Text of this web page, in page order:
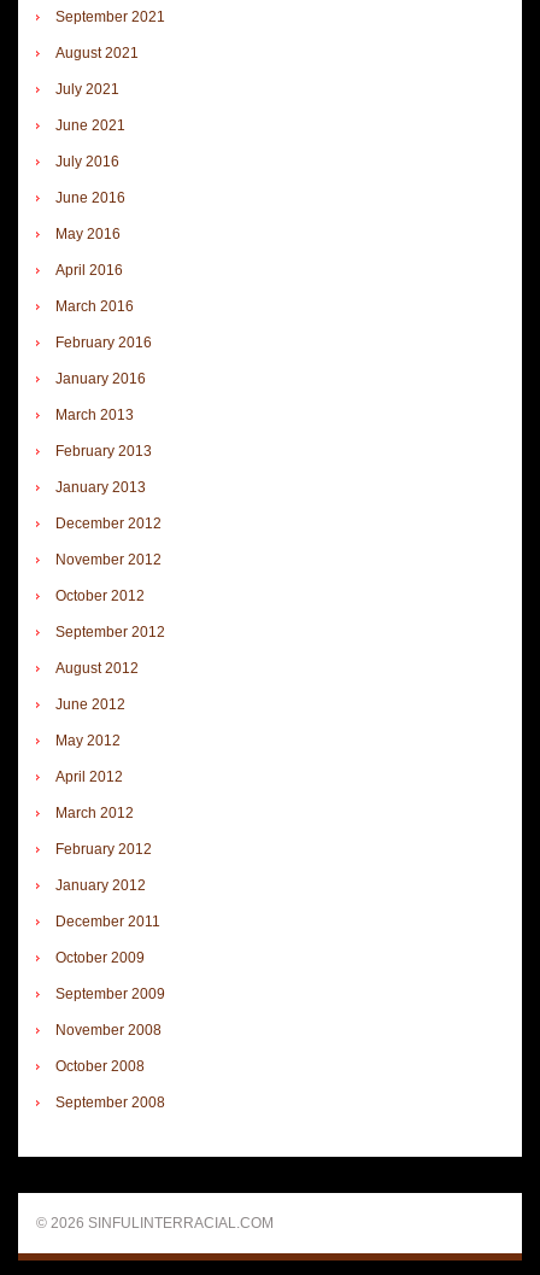
September 2021
August 2021
July 2021
June 2021
July 2016
June 2016
May 2016
April 2016
March 2016
February 2016
January 2016
March 2013
February 2013
January 2013
December 2012
November 2012
October 2012
September 2012
August 2012
June 2012
May 2012
April 2012
March 2012
February 2012
January 2012
December 2011
October 2009
September 2009
November 2008
October 2008
September 2008
© 2026 SINFULINTERRACIAL.COM